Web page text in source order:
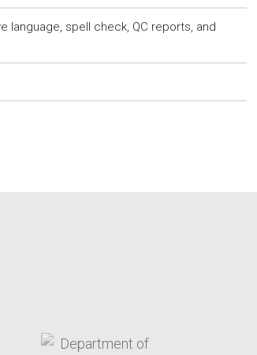
language, spell check, QC reports, and